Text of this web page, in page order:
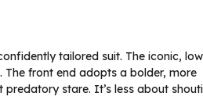
tailored suit. The iconic,
The front end adopts a bolder, more
stare. It’s less about